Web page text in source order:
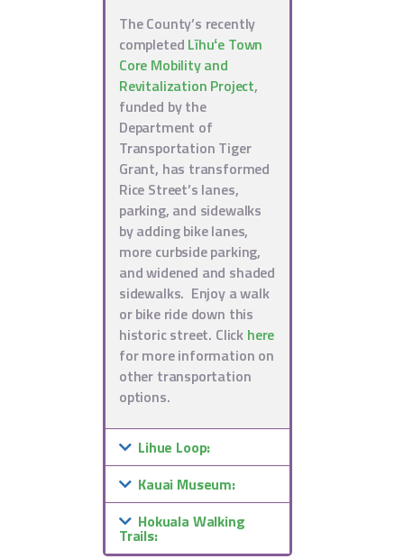
The County’s recently
completed Līhuʻe Town
Core Mobility and
Revitalization Project,
funded by the
Department of
Transportation Tiger
Grant, has transformed
Rice Street’s lanes,
parking, and sidewalks
by adding bike lanes,
more curbside parking,
and widened and shaded
sidewalks. Enjoy a walk
or bike ride down this
historic street. Click here
for more information on
other transportation
options.
Lihue Loop:
Kauai Museum:
Hokuala Walking
Trails: